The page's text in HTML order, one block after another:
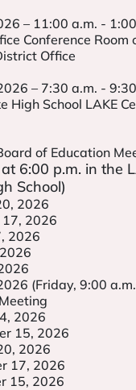
– 11:00 a.m. -
Conference
Office
– 7:30 a.m. -
High School LAKE
of Education
6:00 p.m. in the
School)
2026
2026
2026
(Friday, 9:00
2026
15, 2026
2026
17, 2026
15, 2026